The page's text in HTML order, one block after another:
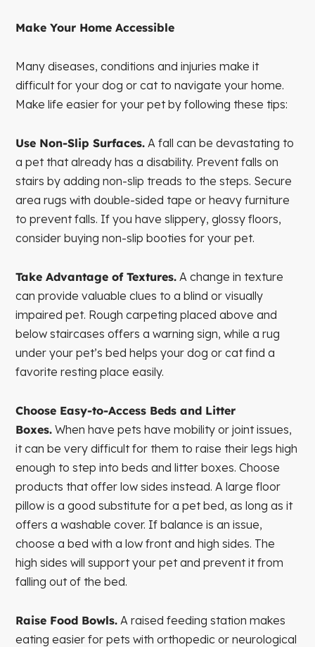
Make Your Home Accessible
Many diseases, conditions and injuries make it
difficult for your dog or cat to navigate your home.
Make life easier for your pet by following these tips:
Use Non-Slip Surfaces. A fall can be devastating to
a pet that already has a disability. Prevent falls on
stairs by adding non-slip treads to the steps. Secure
area rugs with double-sided tape or heavy furniture
to prevent falls. If you have slippery, glossy floors,
consider buying non-slip booties for your pet.
Take Advantage of Textures. A change in texture
can provide valuable clues to a blind or visually
impaired pet. Rough carpeting placed above and
below staircases offers a warning sign, while a rug
under your pet’s bed helps your dog or cat find a
favorite resting place easily.
Choose Easy-to-Access Beds and Litter
Boxes. When have pets have mobility or joint issues,
it can be very difficult for them to raise their legs high
enough to step into beds and litter boxes. Choose
products that offer low sides instead. A large floor
pillow is a good substitute for a pet bed, as long as it
offers a washable cover. If balance is an issue,
choose a bed with a low front and high sides. The
high sides will support your pet and prevent it from
falling out of the bed.
Raise Food Bowls. A raised feeding station makes
eating easier for pets with orthopedic or neurological